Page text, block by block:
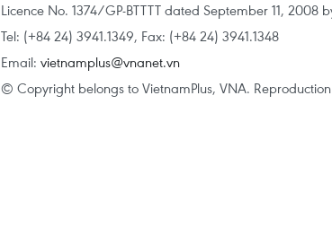
Licence No. 1374/GP-BTTTT dated September 11,
Tel: (+84 24) 3941.1349, Fax: (+84 24) 3941.1348
Email: vietnamplus@vnanet.vn
© Copyright belongs to VietnamPlus, VNA.